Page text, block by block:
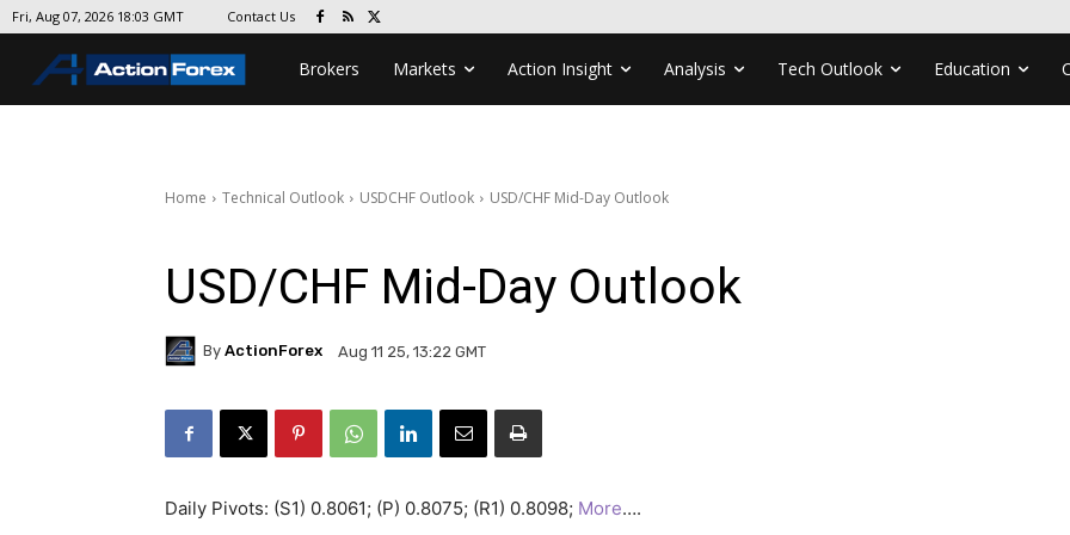
Fri, Aug 07, 2026 18:03 GMT Contact Us
Brokers Markets Action Insight Analysis Tech Outlook Education
Home Technical Outlook USDCHF Outlook USD/CHF Mid-Day Outlook
USD/CHF Mid-Day Outlook
By ActionForex Aug 11 25, 13:22 GMT
Daily Pivots: (S1) 0.8061; (P) 0.8075; (R1) 0.8098; More….